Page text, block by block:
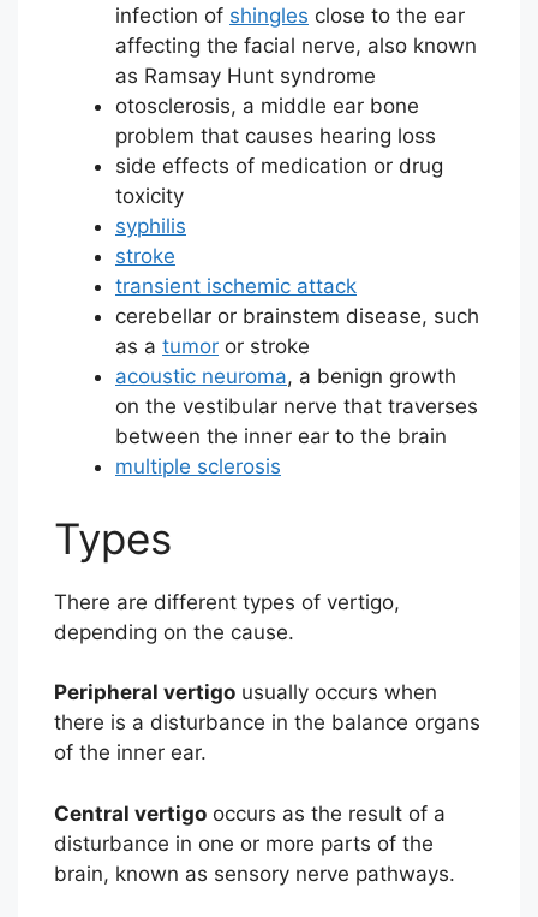
infection of shingles close to the ear
affecting the facial nerve, also known
as Ramsay Hunt syndrome
otosclerosis, a middle ear bone
problem that causes hearing loss
side effects of medication or drug
toxicity
syphilis
stroke
transient ischemic attack
cerebellar or brainstem disease, such
as a tumor or stroke
acoustic neuroma, a benign growth
on the vestibular nerve that traverses
between the inner ear to the brain
multiple sclerosis
Types
There are different types of vertigo,
depending on the cause.
Peripheral vertigo usually occurs when
there is a disturbance in the balance organs
of the inner ear.
Central vertigo occurs as the result of a
disturbance in one or more parts of the
brain, known as sensory nerve pathways.